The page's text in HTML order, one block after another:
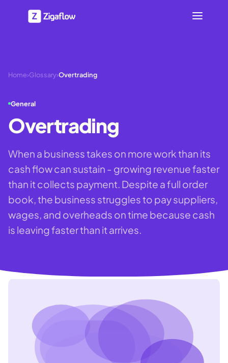
Home›Glossary›Overtrading
General
Overtrading
When a business takes on more work than its
cash flow can sustain - growing revenue faster
than it collects payment. Despite a full order
book, the business struggles to pay suppliers,
wages, and overheads on time because cash
is leaving faster than it arrives.